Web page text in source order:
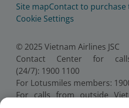
Site mapContact to purchase
Cookie Settings
© 2025 Vietnam Airlines JSC
Contact Center for
(24/7): 1900 1100
For Lotusmiles members:
For calls from outside